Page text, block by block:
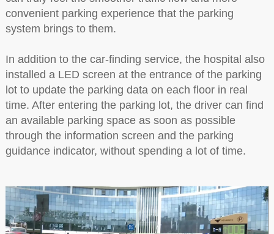
convenient parking experience that the parking
system brings to them.
In addition to the car-finding service, the hospital also
installed a LED screen at the entrance of the parking
lot to update the parking data on each floor in real
time. After entering the parking lot, the driver can find
an available parking space as soon as possible
through the information screen and the parking
guidance indicator, without spending a lot of time.